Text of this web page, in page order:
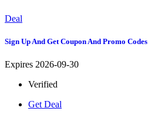
Deal
Sign Up And Get Coupon And Promo Codes
Expires 2026-09-30
Verified
Get Deal